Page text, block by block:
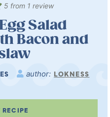
5 from 1 review
Salad
Bacon and
author: LOKNESS